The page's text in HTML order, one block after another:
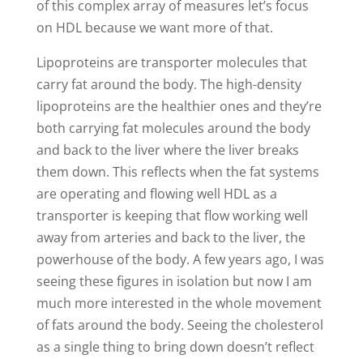
of this complex array of measures let’s focus
on HDL because we want more of that.
Lipoproteins are transporter molecules that
carry fat around the body. The high-density
lipoproteins are the healthier ones and they’re
both carrying fat molecules around the body
and back to the liver where the liver breaks
them down. This reflects when the fat systems
are operating and flowing well HDL as a
transporter is keeping that flow working well
away from arteries and back to the liver, the
powerhouse of the body. A few years ago, I was
seeing these figures in isolation but now I am
much more interested in the whole movement
of fats around the body. Seeing the cholesterol
as a single thing to bring down doesn’t reflect